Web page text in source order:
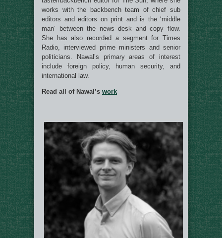
works with the backbench team of chief sub
editors and editors on print and is the ‘middle
man’ between the news desk and copy flow.
She has also recorded a segment for Times
Radio, interviewed prime ministers and senior
politicians. Nawal’s primary areas of interest
include foreign policy, human security, and
international law.
Read all of Nawal’s work